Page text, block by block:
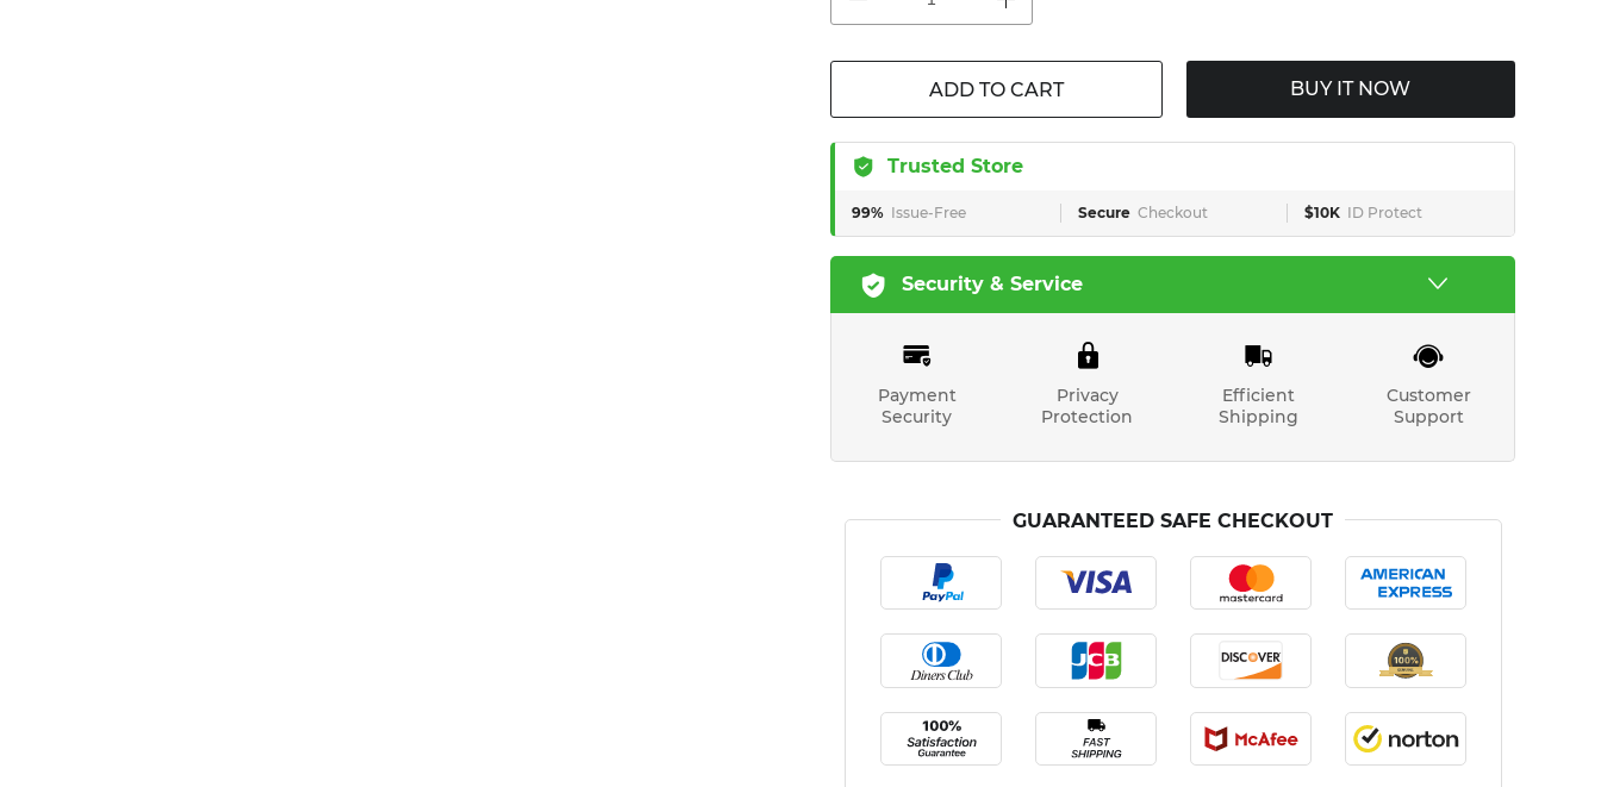
ADD TO CART BUY IT NOW
Trusted Store
99% Issue-Free Secure Checkout $10K ID Protect
Security & Service
Payment
Security
Privacy
Protection
Efficient
Shipping
Customer
Support
GUARANTEED SAFE CHECKOUT